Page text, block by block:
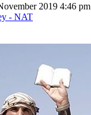
2019 4:46 pm
- NAT